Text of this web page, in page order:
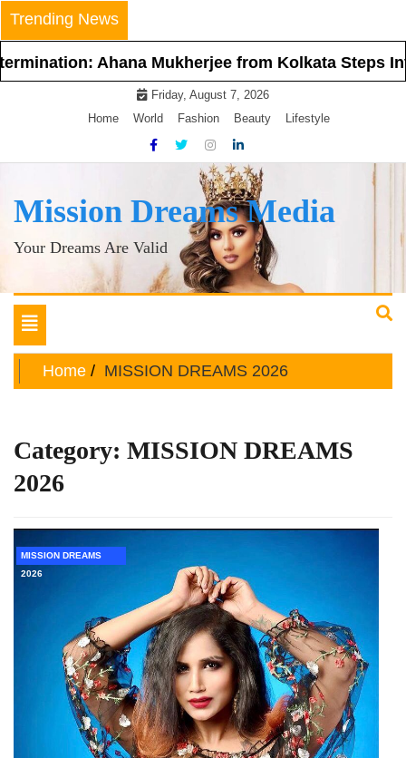
Skip
to
content
Trending News
Mukherjee from Kolkata Steps Into the
Friday, August 7, 2026
Home
World Fashion Beauty Lifestyle
Mission Dreams Media
Your Dreams Are Valid
Toggle
navigation
Home
MISSION DREAMS 2026
Category: MISSION DREAMS
2026
MISSION DREAMS
2026